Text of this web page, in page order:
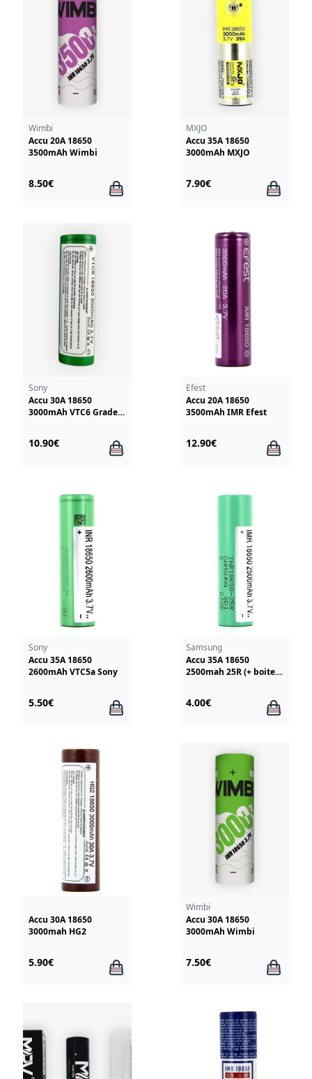
Wimbi
Accu 20A 18650
3500mAh Wimbi
8.50€
MXJO
Accu 35A 18650
3000mAh MXJO
7.90€
Sony
Accu 30A 18650
3000mAh VTC6 Grade +
10.90€
Efest
Accu 20A 18650
3500mAh IMR Efest
12.90€
Sony
Accu 35A 18650
2600mAh VTC5a Sony
5.50€
Samsung
Accu 35A 18650
2500mah 25R (+ boite
4.00€
Accu 30A 18650
3000mah HG2
5.90€
Wimbi
Accu 30A 18650
3000mAh Wimbi
7.50€